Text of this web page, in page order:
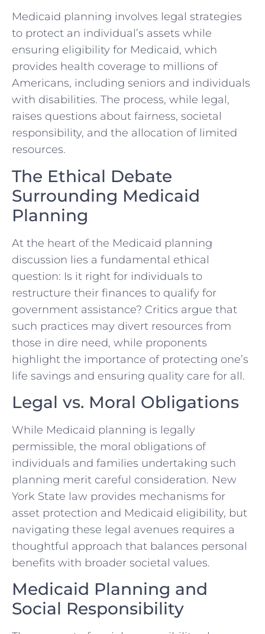
Medicaid planning involves legal strategies
to protect an individual’s assets while
ensuring eligibility for Medicaid, which
provides health coverage to millions of
Americans, including seniors and individuals
with disabilities. The process, while legal,
raises questions about fairness, societal
responsibility, and the allocation of limited
resources.
The Ethical Debate
Surrounding Medicaid
Planning
At the heart of the Medicaid planning
discussion lies a fundamental ethical
question: Is it right for individuals to
restructure their finances to qualify for
government assistance? Critics argue that
such practices may divert resources from
those in dire need, while proponents
highlight the importance of protecting one’s
life savings and ensuring quality care for all.
Legal vs. Moral Obligations
While Medicaid planning is legally
permissible, the moral obligations of
individuals and families undertaking such
planning merit careful consideration. New
York State law provides mechanisms for
asset protection and Medicaid eligibility, but
navigating these legal avenues requires a
thoughtful approach that balances personal
benefits with broader societal values.
Medicaid Planning and
Social Responsibility